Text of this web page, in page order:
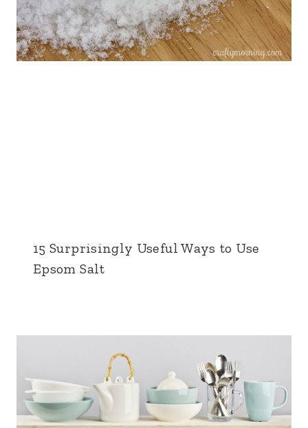
15 Surprisingly Useful Ways to Use
Epsom Salt